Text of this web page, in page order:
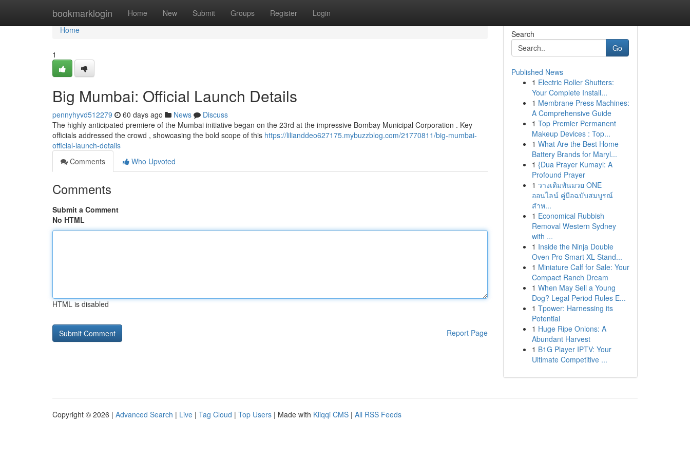
bookmarklogin Home New Submit Groups Register Login
Home
Home
1
Big Mumbai: Official Launch Details
pennyhyvd512279 60 days ago News
Discuss
The highly anticipated premiere of the Mumbai initiative began on the 23rd at the impressive Bombay Municipal Corporation . Key
officials addressed the crowd , showcasing the bold scope of this https://lilianddeo627175.mybuzzblog.com/21770811/big-mumbai-
official-launch-details
Comments
Who Upvoted
Comments
Submit a Comment
No HTML
HTML is disabled
Report Page
Search
Go
Published News
1 Electric Roller Shutters:
Your Complete Install...
1 Membrane Press Machines:
A Comprehensive Guide
1 Top Premier Permanent
Makeup Devices : Top...
1 What Are the Best Home
Battery Brands for Maryl...
1 {Dua Prayer Kumayl: A
Profound Prayer
1 วางเดิมพันมวย ONE
ออนไลน์ คู่มือฉบับสมบูรณ์
สำห...
1 Economical Rubbish
Removal Western Sydney
with ...
1 Inside the Ninja Double
Oven Pro Smart XL Stand...
1 Miniature Calf for Sale: Your
Compact Ranch Dream
1 When May Sell a Young
Dog? Legal Period Rules E...
1 Tpower: Harnessing its
Potential
1 Huge Ripe Onions: A
Abundant Harvest
1 B1G Player IPTV: Your
Ultimate Competitive ...
Copyright © 2026 | Advanced Search | Live | Tag Cloud | Top Users | Made with Kliqqi CMS | All RSS Feeds